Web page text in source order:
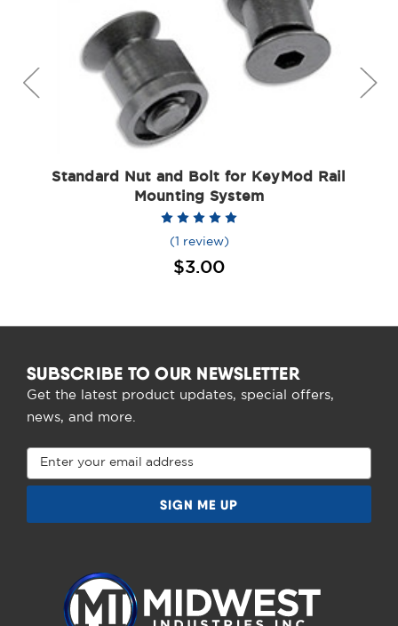
Standard Nut and Bolt for KeyMod Rail
Mounting System
(1 review)
$3.00
SUBSCRIBE TO OUR NEWSLETTER
Get the latest product updates, special offers,
news, and more.
Email
Address